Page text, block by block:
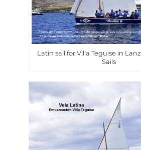
Latin sail for Villa Teguise in
Sails